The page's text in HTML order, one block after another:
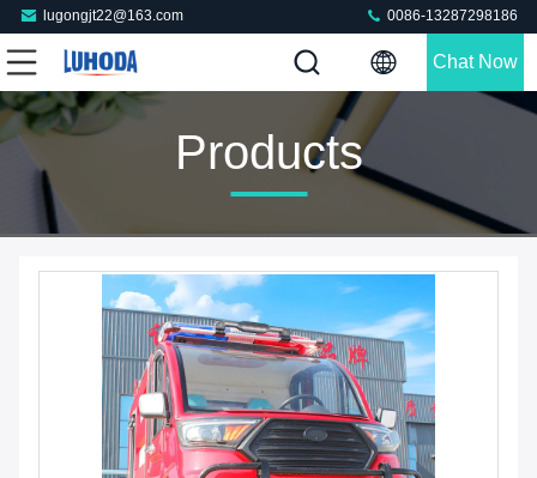
lugongjt22@163.com 0086-13287298186
Chat Now
Products